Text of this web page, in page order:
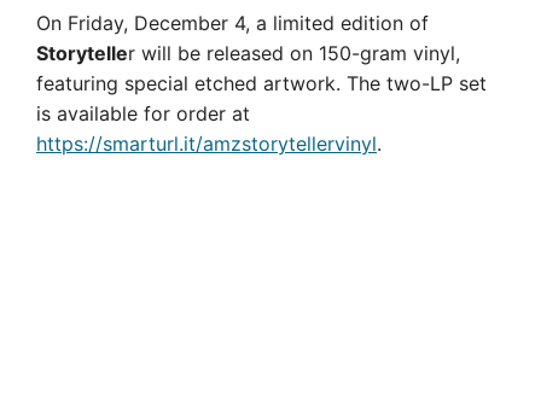
On Friday, December 4, a limited edition of
Storyteller will be released on 150-gram vinyl,
featuring special etched artwork. The two-LP set
is available for order at
https://smarturl.it/amzstorytellervinyl.